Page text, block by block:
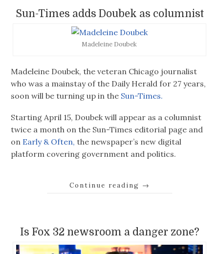
Sun-Times adds Doubek as columnist
Madeleine Doubek
Madeleine Doubek, the veteran Chicago journalist
who was a mainstay of the Daily Herald for 27 years,
soon will be turning up in the Sun-Times.
Starting April 15, Doubek will appear as a columnist
twice a month on the Sun-Times editorial page and
on Early & Often, the newspaper’s new digital
platform covering government and politics.
Continue reading →
Is Fox 32 newsroom a danger zone?